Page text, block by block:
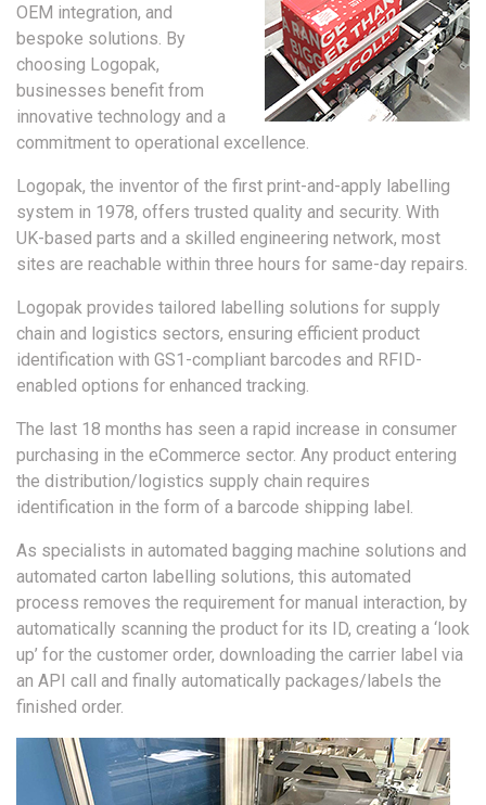
OEM integration, and
bespoke solutions. By
choosing Logopak,
businesses benefit from
innovative technology and a
commitment to operational excellence.
Logopak, the inventor of the first print-and-apply labelling
system in 1978, offers trusted quality and security. With
UK-based parts and a skilled engineering network, most
sites are reachable within three hours for same-day repairs.
Logopak provides tailored labelling solutions for supply
chain and logistics sectors, ensuring efficient product
identification with GS1-compliant barcodes and RFID-
enabled options for enhanced tracking.
The last 18 months has seen a rapid increase in consumer
purchasing in the eCommerce sector. Any product entering
the distribution/logistics supply chain requires
identification in the form of a barcode shipping label.
As specialists in automated bagging machine solutions and
automated carton labelling solutions, this automated
process removes the requirement for manual interaction, by
automatically scanning the product for its ID, creating a ‘look
up’ for the customer order, downloading the carrier label via
an API call and finally automatically packages/labels the
finished order.